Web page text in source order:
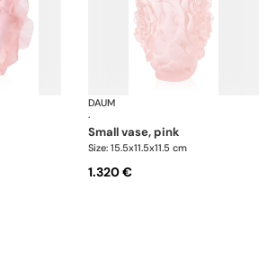
Camelia vases
DAUM
·
small vase, pink
Size: 15.5x11.5x11.5 cm
1.320 €